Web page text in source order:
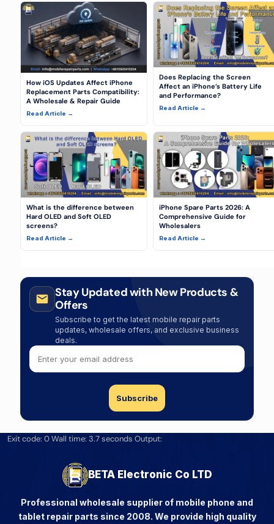
How iOS Updates Affect iPhone
Replacement Parts Compatibility:
A Wholesale & Repair Guide
Read Article →
Does Replacing the Screen
Affect an iPhone’s Battery Life
and Performance?
Read Article →
What is the difference between
Hard OLED and Soft OLED
screens?
Read Article →
iPhone Spare Parts 2026: A
Comprehensive Guide for
Wholesalers
Read Article →
Stay Updated with New Products &
Offers
Subscribe to get the latest mobile repair parts
updates, wholesale offers, and exclusive business
deals.
Exit code: 0 Wall time: 3.7 seconds Output:
BETA Electronic Co LTD
Professional wholesale supplier of mobile phone and
tablet repair parts since 2008. We provide high quality